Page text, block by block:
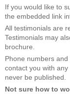
If you would like to
the embedded link
All testimonials are
Testimonials may
brochure.
Phone numbers
contact you with
never be published.
Not sure how to